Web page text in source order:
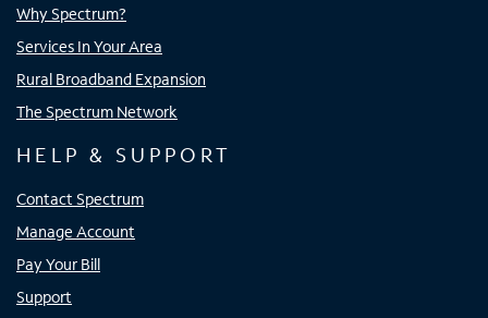
Why Spectrum?
Services In Your Area
Rural Broadband Expansion
The Spectrum Network
HELP & SUPPORT
Contact Spectrum
Manage Account
Pay Your Bill
Support